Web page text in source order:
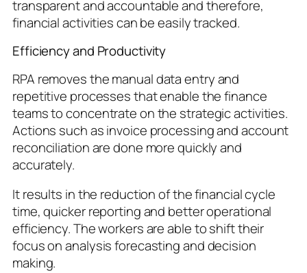
transparent and accountable and therefore,
financial activities can be easily tracked.
Efficiency and Productivity
RPA removes the manual data entry and
repetitive processes that enable the finance
teams to concentrate on the strategic activities.
Actions such as invoice processing and account
reconciliation are done more quickly and
accurately.
It results in the reduction of the financial cycle
time, quicker reporting and better operational
efficiency. The workers are able to shift their
focus on analysis forecasting and decision
making.